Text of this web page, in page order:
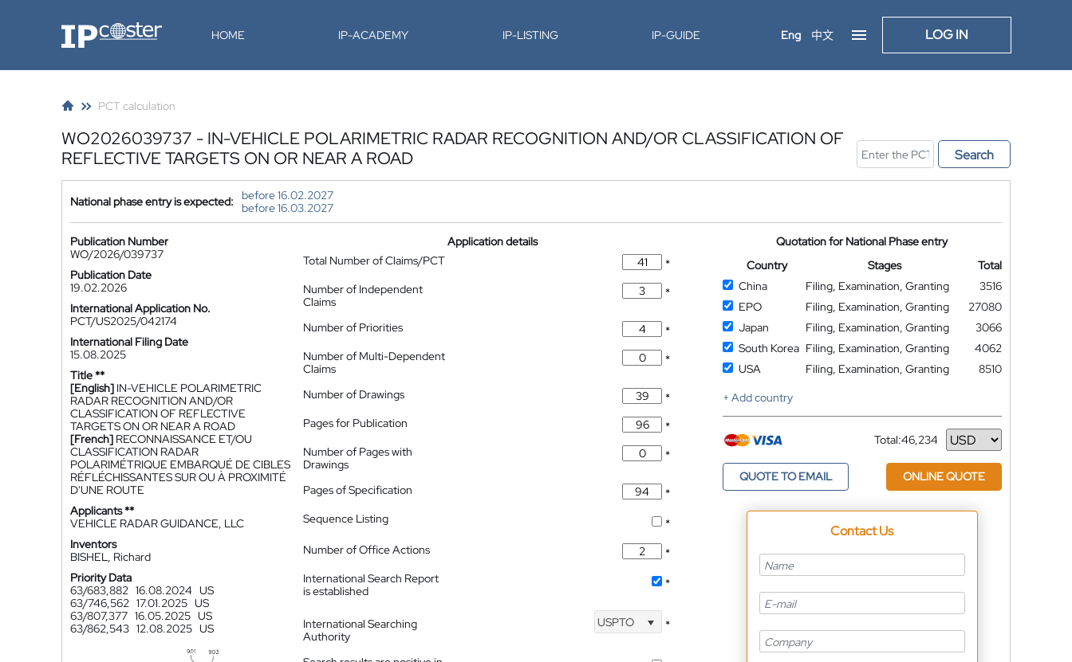
IP-Coster HOME IP-ACADEMY IP-LISTING IP-GUIDE Eng 中文 LOG IN
PCT calculation
WO2026039737 - IN-VEHICLE POLARIMETRIC RADAR RECOGNITION AND/OR CLASSIFICATION OF
REFLECTIVE TARGETS ON OR NEAR A ROAD
Search
National phase entry is expected:
before 16.02.2027
before 16.03.2027
Publication Number
WO/2026/039737
Publication Date
19.02.2026
International Application No.
PCT/US2025/042174
International Filing Date
15.08.2025
Title **
[English] IN-VEHICLE POLARIMETRIC
RADAR RECOGNITION AND/OR
CLASSIFICATION OF REFLECTIVE
TARGETS ON OR NEAR A ROAD
[French] RECONNAISSANCE ET/OU
CLASSIFICATION RADAR
POLARIMÉTRIQUE EMBARQUÉ DE CIBLES
RÉFLÉCHISSANTES SUR OU À PROXIMITÉ
D'UNE ROUTE
Applicants **
VEHICLE RADAR GUIDANCE, LLC
Inventors
BISHEL, Richard
Priority Data
63/683,882 16.08.2024 US
63/746,562 17.01.2025 US
63/807,377 16.05.2025 US
63/862,543 12.08.2025 US
Application details
Total Number of Claims/PCT
*
Number of Independent
Claims
*
Number of Priorities
*
Number of Multi-Dependent
Claims
*
Number of Drawings
*
Pages for Publication
*
Number of Pages with
Drawings
*
Pages of Specification
*
Sequence Listing
*
Number of Office Actions
*
International Search Report
is established
*
International Searching
Authority
USPTO *
Quotation for National Phase entry
Country
Stages
Total
China
Filing, Examination, Granting
3516
EPO
Filing, Examination, Granting
27080
Japan
Filing, Examination, Granting
3066
South Korea Filing, Examination, Granting
4062
USA
Filing, Examination, Granting
8510
+ Add country
Total:46,234
Currency
QUOTE TO EMAIL ONLINE QUOTE
Contact Us